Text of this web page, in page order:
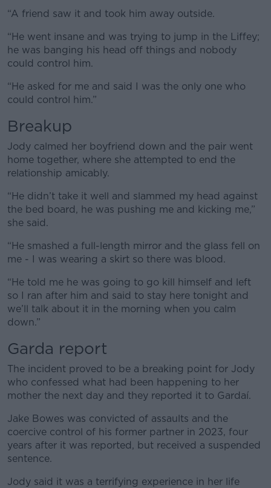
“A friend saw it and took him away outside.
“He went insane and was trying to jump in the Liffey;
he was banging his head off things and nobody
could control him.
“He asked for me and said I was the only one who
could control him.”
Breakup
Jody calmed her boyfriend down and the pair went
home together, where she attempted to end the
relationship amicably.
“He didn’t take it well and slammed my head against
the bed board, he was pushing me and kicking me,”
she said.
“He smashed a full-length mirror and the glass fell on
me - I was wearing a skirt so there was blood.
“He told me he was going to go kill himself and left
so I ran after him and said to stay here tonight and
we’ll talk about it in the morning when you calm
down.”
Garda report
The incident proved to be a breaking point for Jody
who confessed what had been happening to her
mother the next day and they reported it to Gardaí.
Jake Bowes was convicted of assaults and the
coercive control of his former partner in 2023, four
years after it was reported, but received a suspended
sentence.
Jody said it was a terrifying experience in her life